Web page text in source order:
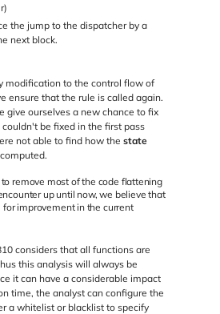
the jump to the dispatcher by a
next block.
modification to the control flow of
ensure that the rule is called again.
give ourselves a new chance to fix
be fixed in the first pass
not able to find how the state
remove most of the code flattening
up until now, we believe that
for improvement in the current
considers that all functions are
this analysis will always be
it can have a considerable impact
time, the analyst can configure the
a whitelist or blacklist to specify